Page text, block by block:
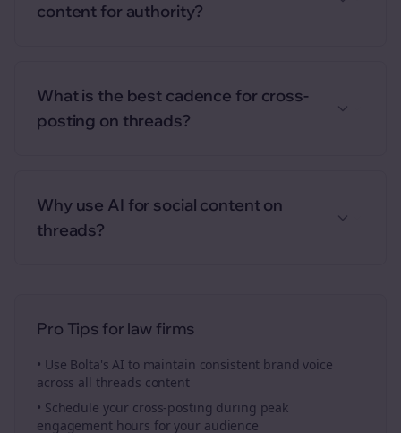
content for authority?
What is the best cadence for cross-
posting on threads?
Why use AI for social content on
threads?
Pro Tips for law firms
• Use Bolta's AI to maintain consistent brand voice
across all threads content
• Schedule your cross-posting during peak
engagement hours for your audience